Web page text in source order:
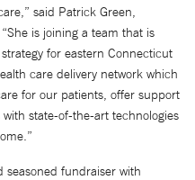
said Patrick Green,
is joining a team that is
for eastern Connecticut
care delivery network which
for our patients, offer support
state-of-the-art technologies
seasoned fundraiser with